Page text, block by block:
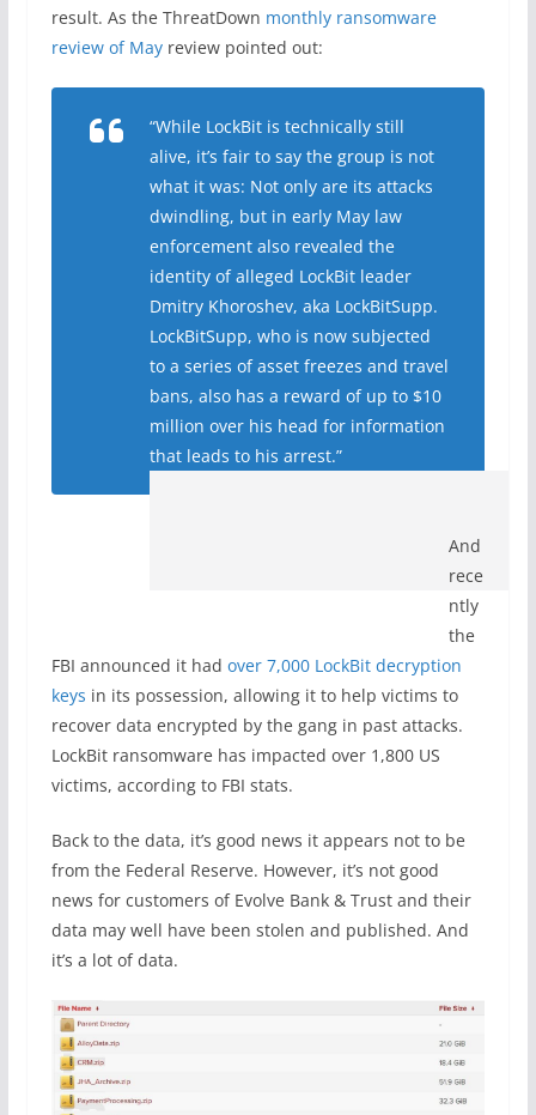
result. As the ThreatDown monthly ransomware
review of Mayreview pointed out:
“While LockBit is technically still
alive, it’s fair to say the group is not
what it was: Not only are its attacks
dwindling, but in early May law
enforcement also revealed the
identity of alleged LockBit leader
Dmitry Khoroshev, aka LockBitSupp.
LockBitSupp, who is now subjected
to a series of asset freezes and travel
bans, also has a reward of up to $10
million over his head for information
that leads to his arrest.”
And
rece
ntly
the
FBI announced it had over 7,000 LockBit decryption
keys in its possession, allowing it to help victims to
recover data encrypted by the gang in past attacks.
LockBit ransomware has impacted over 1,800 US
victims, according to FBI stats.
Back to the data, it’s good news it appears not to be
from the Federal Reserve. However, it’s not good
news for customers of Evolve Bank & Trust and their
data may well have been stolen and published. And
it’s a lot of data.